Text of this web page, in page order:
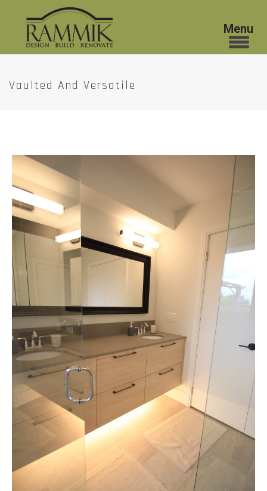
Vaulted And Versatile